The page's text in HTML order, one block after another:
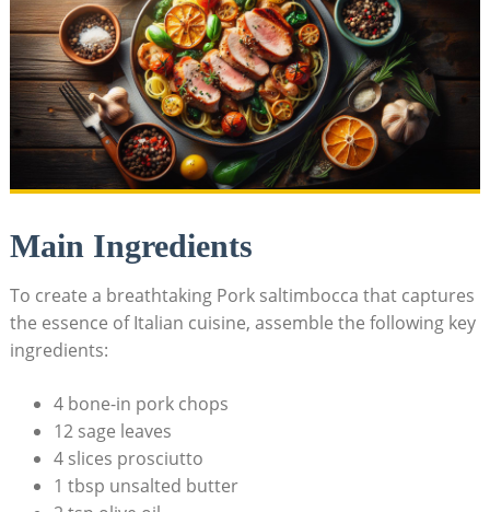
Main Ingredients
To create a breathtaking Pork saltimbocca that captures
the essence of Italian cuisine, assemble the following key
ingredients:
4 ⁢bone-in pork chops
12 sage leaves
4 slices prosciutto
1 tbsp unsalted butter